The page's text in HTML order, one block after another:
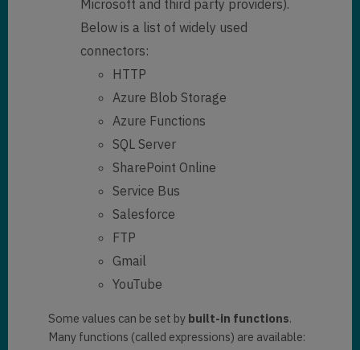
Microsoft and third party providers).
Below is a list of widely used
connectors:
HTTP
Azure Blob Storage
Azure Functions
SQL Server
SharePoint Online
Service Bus
Salesforce
FTP
Gmail
YouTube
Some values can be set by built-in functions.
Many functions (called expressions) are available: